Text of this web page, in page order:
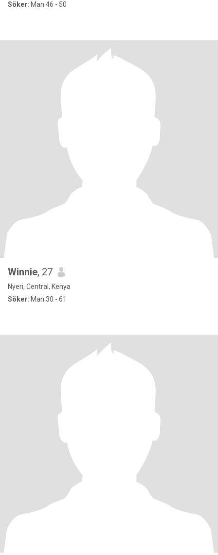
Söker: Man 46 - 50
Winnie, 27
Nyeri, Central, Kenya
Söker: Man 30 - 61